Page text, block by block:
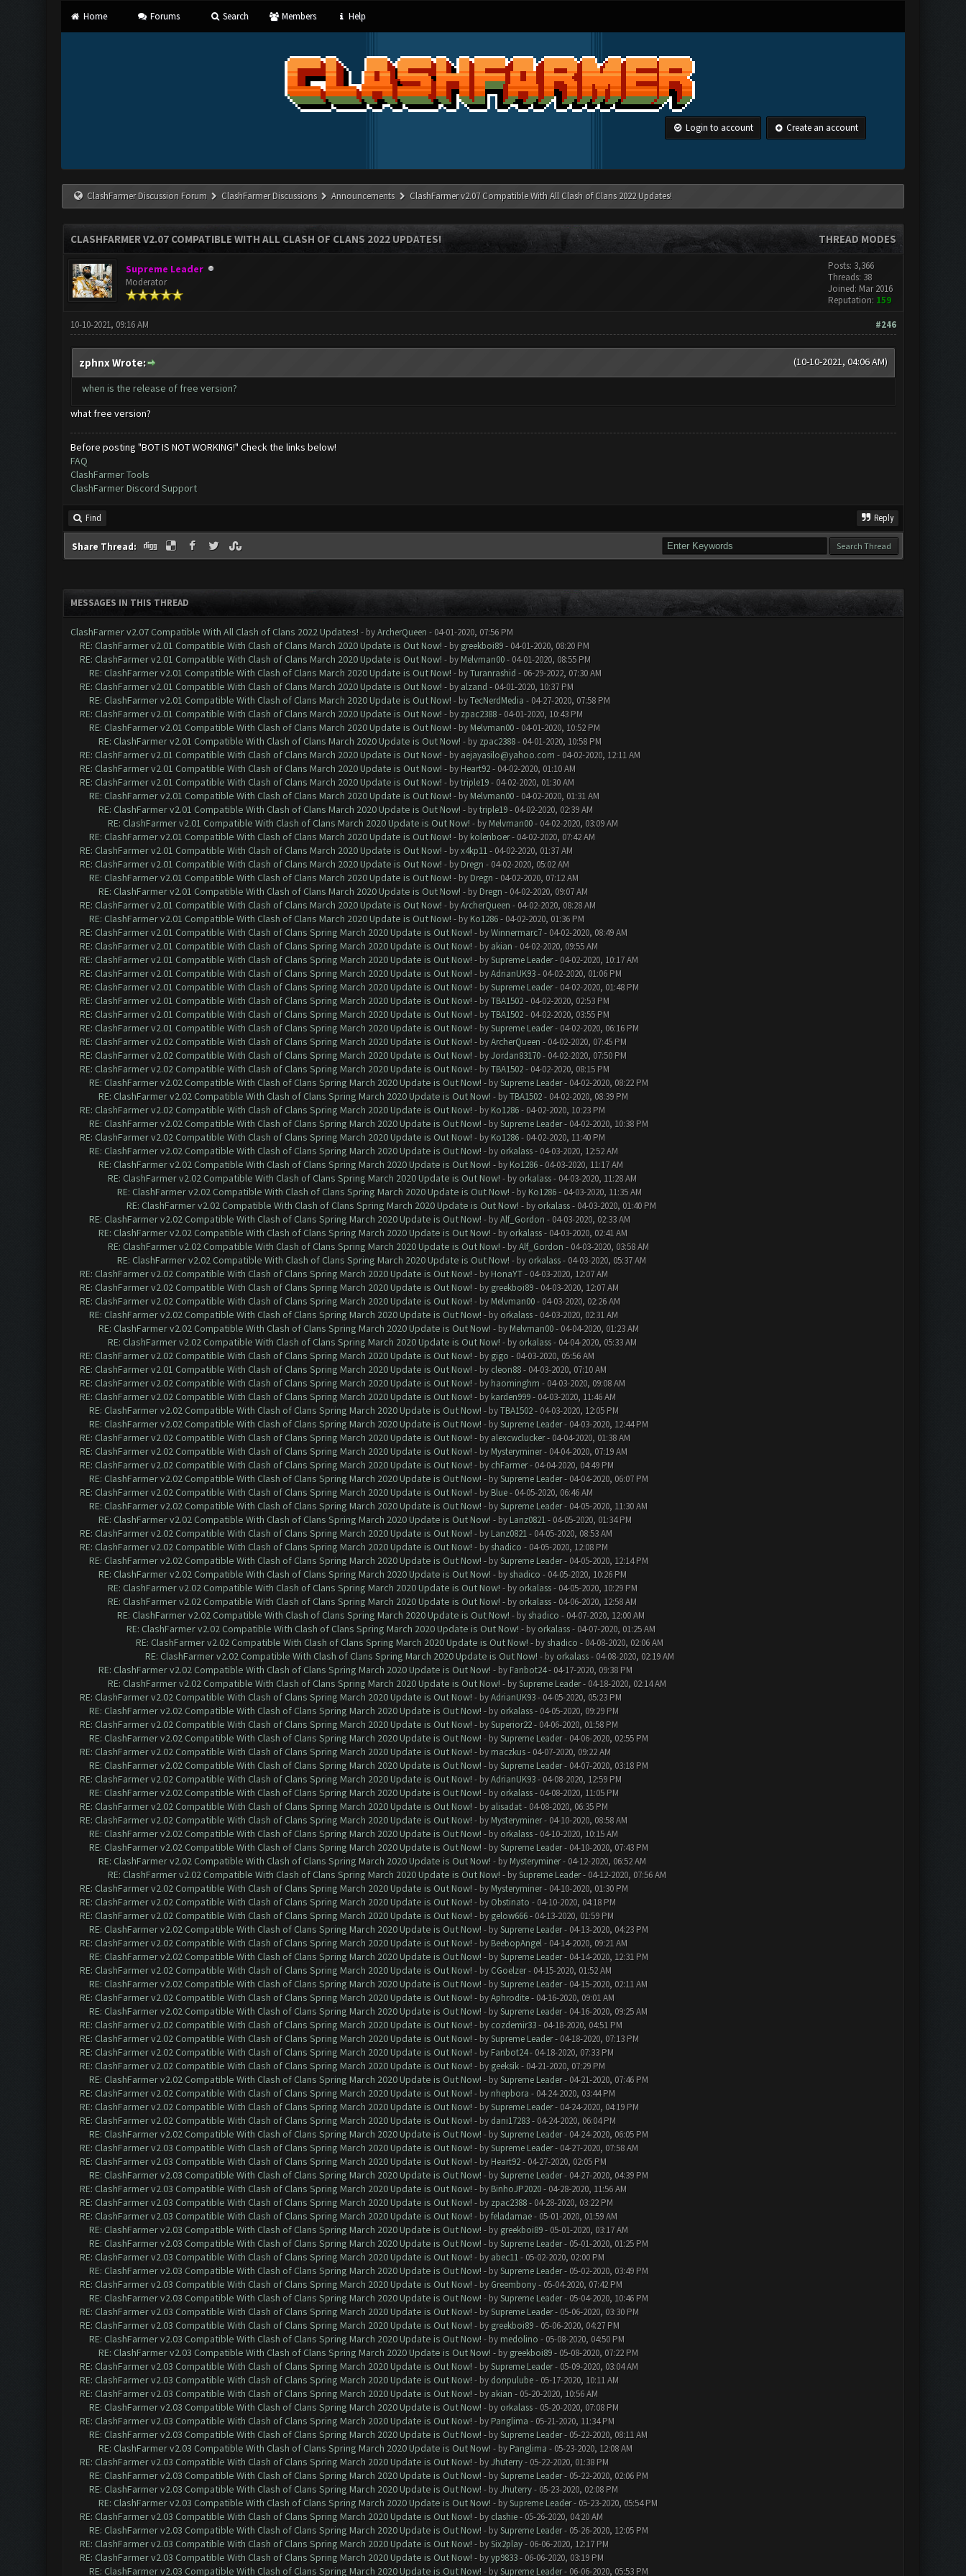
Home Forums Search Members Help
Login to account Create an account
ClashFarmer Discussion Forum ClashFarmer Discussions Announcements ClashFarmer v2.07 Compatible With All Clash of Clans 2022 Updates!
THREAD MODES
CLASHFARMER V2.07 COMPATIBLE WITH ALL CLASH OF CLANS 2022 UPDATES!
Supreme Leader
Moderator
Posts: 3,366
Threads: 38
Joined: Mar 2016
Reputation: 159
#246
10-10-2021, 09:16 AM
(10-10-2021, 04:06 AM)
zphnx Wrote:
when is the release of free version?
what free version?
Before posting "BOT IS NOT WORKING!" Check the links below!
FAQ
ClashFarmer Tools
ClashFarmer Discord Support
Find Reply
Share Thread:
MESSAGES IN THIS THREAD
ClashFarmer v2.07 Compatible With All Clash of Clans 2022 Updates! - byArcherQueen - 04-01-2020, 07:56 PM
RE: ClashFarmer v2.01 Compatible With Clash of Clans March 2020 Update is Out Now! - by greekboi89- 04-01-2020, 08:20 PM
RE: ClashFarmer v2.01 Compatible With Clash of Clans March 2020 Update is Out Now! - by Melvman00- 04-01-2020, 08:55 PM
RE: ClashFarmer v2.01 Compatible With Clash of Clans March 2020 Update is Out Now! - byTuranrashid - 06-29-2022, 07:30 AM
RE: ClashFarmer v2.01 Compatible With Clash of Clans March 2020 Update is Out Now! - by alzand - 04-01-2020, 10:37 PM
RE: ClashFarmer v2.01 Compatible With Clash of Clans March 2020 Update is Out Now! - byTecNerdMedia - 04-27-2020, 07:58 PM
RE: ClashFarmer v2.01 Compatible With Clash of Clans March 2020 Update is Out Now! - by zpac2388- 04-01-2020, 10:43 PM
RE: ClashFarmer v2.01 Compatible With Clash of Clans March 2020 Update is Out Now! - by Melvman00- 04-01-2020, 10:52 PM
RE: ClashFarmer v2.01 Compatible With Clash of Clans March 2020 Update is Out Now! - by zpac2388- 04-01-2020, 10:58 PM
RE: ClashFarmer v2.01 Compatible With Clash of Clans March 2020 Update is Out Now! - by aejayasilo@yahoo.com - 04-02-2020, 12:11 AM
RE: ClashFarmer v2.01 Compatible With Clash of Clans March 2020 Update is Out Now! - by Heart92- 04-02-2020, 01:10 AM
RE: ClashFarmer v2.01 Compatible With Clash of Clans March 2020 Update is Out Now! - bytriple19- 04-02-2020, 01:30 AM
RE: ClashFarmer v2.01 Compatible With Clash of Clans March 2020 Update is Out Now! - by Melvman00- 04-02-2020, 01:31 AM
RE: ClashFarmer v2.01 Compatible With Clash of Clans March 2020 Update is Out Now! - bytriple19- 04-02-2020, 02:39 AM
RE: ClashFarmer v2.01 Compatible With Clash of Clans March 2020 Update is Out Now! - by Melvman00- 04-02-2020, 03:09 AM
RE: ClashFarmer v2.01 Compatible With Clash of Clans March 2020 Update is Out Now! - by kolenboer- 04-02-2020, 07:42 AM
RE: ClashFarmer v2.01 Compatible With Clash of Clans March 2020 Update is Out Now! - byx4kp11- 04-02-2020, 01:37 AM
RE: ClashFarmer v2.01 Compatible With Clash of Clans March 2020 Update is Out Now! - by Dregn - 04-02-2020, 05:02 AM
RE: ClashFarmer v2.01 Compatible With Clash of Clans March 2020 Update is Out Now! - by Dregn - 04-02-2020, 07:12 AM
RE: ClashFarmer v2.01 Compatible With Clash of Clans March 2020 Update is Out Now! - by Dregn - 04-02-2020, 09:07 AM
RE: ClashFarmer v2.01 Compatible With Clash of Clans March 2020 Update is Out Now! - byArcherQueen - 04-02-2020, 08:28 AM
RE: ClashFarmer v2.01 Compatible With Clash of Clans March 2020 Update is Out Now! - by Ko1286- 04-02-2020, 01:36 PM
RE: ClashFarmer v2.01 Compatible With Clash of Clans Spring March 2020 Update is Out Now! - byWinnermarc7- 04-02-2020, 08:49 AM
RE: ClashFarmer v2.01 Compatible With Clash of Clans Spring March 2020 Update is Out Now! - by akian - 04-02-2020, 09:55 AM
RE: ClashFarmer v2.01 Compatible With Clash of Clans Spring March 2020 Update is Out Now! - bySupreme Leader- 04-02-2020, 10:17 AM
RE: ClashFarmer v2.01 Compatible With Clash of Clans Spring March 2020 Update is Out Now! - byAdrianUK93- 04-02-2020, 01:06 PM
RE: ClashFarmer v2.01 Compatible With Clash of Clans Spring March 2020 Update is Out Now! - bySupreme Leader- 04-02-2020, 01:48 PM
RE: ClashFarmer v2.01 Compatible With Clash of Clans Spring March 2020 Update is Out Now! - byTBA1502- 04-02-2020, 02:53 PM
RE: ClashFarmer v2.01 Compatible With Clash of Clans Spring March 2020 Update is Out Now! - byTBA1502- 04-02-2020, 03:55 PM
RE: ClashFarmer v2.01 Compatible With Clash of Clans Spring March 2020 Update is Out Now! - bySupreme Leader- 04-02-2020, 06:16 PM
RE: ClashFarmer v2.02 Compatible With Clash of Clans Spring March 2020 Update is Out Now! - byArcherQueen - 04-02-2020, 07:45 PM
RE: ClashFarmer v2.02 Compatible With Clash of Clans Spring March 2020 Update is Out Now! - byJordan83170- 04-02-2020, 07:50 PM
RE: ClashFarmer v2.02 Compatible With Clash of Clans Spring March 2020 Update is Out Now! - byTBA1502- 04-02-2020, 08:15 PM
RE: ClashFarmer v2.02 Compatible With Clash of Clans Spring March 2020 Update is Out Now! - bySupreme Leader- 04-02-2020, 08:22 PM
RE: ClashFarmer v2.02 Compatible With Clash of Clans Spring March 2020 Update is Out Now! - byTBA1502- 04-02-2020, 08:39 PM
RE: ClashFarmer v2.02 Compatible With Clash of Clans Spring March 2020 Update is Out Now! - by Ko1286- 04-02-2020, 10:23 PM
RE: ClashFarmer v2.02 Compatible With Clash of Clans Spring March 2020 Update is Out Now! - bySupreme Leader- 04-02-2020, 10:38 PM
RE: ClashFarmer v2.02 Compatible With Clash of Clans Spring March 2020 Update is Out Now! - by Ko1286- 04-02-2020, 11:40 PM
RE: ClashFarmer v2.02 Compatible With Clash of Clans Spring March 2020 Update is Out Now! - by orkalass- 04-03-2020, 12:52 AM
RE: ClashFarmer v2.02 Compatible With Clash of Clans Spring March 2020 Update is Out Now! - by Ko1286- 04-03-2020, 11:17 AM
RE: ClashFarmer v2.02 Compatible With Clash of Clans Spring March 2020 Update is Out Now! - by orkalass- 04-03-2020, 11:28 AM
RE: ClashFarmer v2.02 Compatible With Clash of Clans Spring March 2020 Update is Out Now! - by Ko1286- 04-03-2020, 11:35 AM
RE: ClashFarmer v2.02 Compatible With Clash of Clans Spring March 2020 Update is Out Now! - by orkalass- 04-03-2020, 01:40 PM
RE: ClashFarmer v2.02 Compatible With Clash of Clans Spring March 2020 Update is Out Now! - byAlf_Gordon - 04-03-2020, 02:33 AM
RE: ClashFarmer v2.02 Compatible With Clash of Clans Spring March 2020 Update is Out Now! - by orkalass- 04-03-2020, 02:41 AM
RE: ClashFarmer v2.02 Compatible With Clash of Clans Spring March 2020 Update is Out Now! - byAlf_Gordon - 04-03-2020, 03:58 AM
RE: ClashFarmer v2.02 Compatible With Clash of Clans Spring March 2020 Update is Out Now! - by orkalass- 04-03-2020, 05:37 AM
RE: ClashFarmer v2.02 Compatible With Clash of Clans Spring March 2020 Update is Out Now! - by HonaYT- 04-03-2020, 12:07 AM
RE: ClashFarmer v2.02 Compatible With Clash of Clans Spring March 2020 Update is Out Now! - by greekboi89- 04-03-2020, 12:07 AM
RE: ClashFarmer v2.02 Compatible With Clash of Clans Spring March 2020 Update is Out Now! - by Melvman00- 04-03-2020, 02:26 AM
RE: ClashFarmer v2.02 Compatible With Clash of Clans Spring March 2020 Update is Out Now! - by orkalass- 04-03-2020, 02:31 AM
RE: ClashFarmer v2.02 Compatible With Clash of Clans Spring March 2020 Update is Out Now! - by Melvman00- 04-04-2020, 01:23 AM
RE: ClashFarmer v2.02 Compatible With Clash of Clans Spring March 2020 Update is Out Now! - by orkalass- 04-04-2020, 05:33 AM
RE: ClashFarmer v2.02 Compatible With Clash of Clans Spring March 2020 Update is Out Now! - by gigo - 04-03-2020, 05:56 AM
RE: ClashFarmer v2.01 Compatible With Clash of Clans Spring March 2020 Update is Out Now! - by cleon88- 04-03-2020, 07:10 AM
RE: ClashFarmer v2.02 Compatible With Clash of Clans Spring March 2020 Update is Out Now! - by haominghm - 04-03-2020, 09:08 AM
RE: ClashFarmer v2.02 Compatible With Clash of Clans Spring March 2020 Update is Out Now! - by karden999- 04-03-2020, 11:46 AM
RE: ClashFarmer v2.02 Compatible With Clash of Clans Spring March 2020 Update is Out Now! - byTBA1502- 04-03-2020, 12:05 PM
RE: ClashFarmer v2.02 Compatible With Clash of Clans Spring March 2020 Update is Out Now! - bySupreme Leader- 04-03-2020, 12:44 PM
RE: ClashFarmer v2.02 Compatible With Clash of Clans Spring March 2020 Update is Out Now! - by alexcwclucker- 04-04-2020, 01:38 AM
RE: ClashFarmer v2.02 Compatible With Clash of Clans Spring March 2020 Update is Out Now! - by Mysteryminer- 04-04-2020, 07:19 AM
RE: ClashFarmer v2.02 Compatible With Clash of Clans Spring March 2020 Update is Out Now! - by chFarmer- 04-04-2020, 04:49 PM
RE: ClashFarmer v2.02 Compatible With Clash of Clans Spring March 2020 Update is Out Now! - bySupreme Leader- 04-04-2020, 06:07 PM
RE: ClashFarmer v2.02 Compatible With Clash of Clans Spring March 2020 Update is Out Now! - by Blue- 04-05-2020, 06:46 AM
RE: ClashFarmer v2.02 Compatible With Clash of Clans Spring March 2020 Update is Out Now! - bySupreme Leader- 04-05-2020, 11:30 AM
RE: ClashFarmer v2.02 Compatible With Clash of Clans Spring March 2020 Update is Out Now! - by Lanz0821- 04-05-2020, 01:34 PM
RE: ClashFarmer v2.02 Compatible With Clash of Clans Spring March 2020 Update is Out Now! - by Lanz0821- 04-05-2020, 08:53 AM
RE: ClashFarmer v2.02 Compatible With Clash of Clans Spring March 2020 Update is Out Now! - by shadico - 04-05-2020, 12:08 PM
RE: ClashFarmer v2.02 Compatible With Clash of Clans Spring March 2020 Update is Out Now! - bySupreme Leader- 04-05-2020, 12:14 PM
RE: ClashFarmer v2.02 Compatible With Clash of Clans Spring March 2020 Update is Out Now! - by shadico - 04-05-2020, 10:26 PM
RE: ClashFarmer v2.02 Compatible With Clash of Clans Spring March 2020 Update is Out Now! - by orkalass- 04-05-2020, 10:29 PM
RE: ClashFarmer v2.02 Compatible With Clash of Clans Spring March 2020 Update is Out Now! - by orkalass- 04-06-2020, 12:58 AM
RE: ClashFarmer v2.02 Compatible With Clash of Clans Spring March 2020 Update is Out Now! - by shadico - 04-07-2020, 12:00 AM
RE: ClashFarmer v2.02 Compatible With Clash of Clans Spring March 2020 Update is Out Now! - by orkalass- 04-07-2020, 01:25 AM
RE: ClashFarmer v2.02 Compatible With Clash of Clans Spring March 2020 Update is Out Now! - by shadico - 04-08-2020, 02:06 AM
RE: ClashFarmer v2.02 Compatible With Clash of Clans Spring March 2020 Update is Out Now! - by orkalass- 04-08-2020, 02:19 AM
RE: ClashFarmer v2.02 Compatible With Clash of Clans Spring March 2020 Update is Out Now! - by Fanbot24- 04-17-2020, 09:38 PM
RE: ClashFarmer v2.02 Compatible With Clash of Clans Spring March 2020 Update is Out Now! - bySupreme Leader- 04-18-2020, 02:14 AM
RE: ClashFarmer v2.02 Compatible With Clash of Clans Spring March 2020 Update is Out Now! - byAdrianUK93- 04-05-2020, 05:23 PM
RE: ClashFarmer v2.02 Compatible With Clash of Clans Spring March 2020 Update is Out Now! - by orkalass- 04-05-2020, 09:29 PM
RE: ClashFarmer v2.02 Compatible With Clash of Clans Spring March 2020 Update is Out Now! - bySuperior22- 04-06-2020, 01:58 PM
RE: ClashFarmer v2.02 Compatible With Clash of Clans Spring March 2020 Update is Out Now! - bySupreme Leader- 04-06-2020, 02:55 PM
RE: ClashFarmer v2.02 Compatible With Clash of Clans Spring March 2020 Update is Out Now! - by maczkus- 04-07-2020, 09:22 AM
RE: ClashFarmer v2.02 Compatible With Clash of Clans Spring March 2020 Update is Out Now! - bySupreme Leader- 04-07-2020, 03:18 PM
RE: ClashFarmer v2.02 Compatible With Clash of Clans Spring March 2020 Update is Out Now! - byAdrianUK93- 04-08-2020, 12:59 PM
RE: ClashFarmer v2.02 Compatible With Clash of Clans Spring March 2020 Update is Out Now! - by orkalass- 04-08-2020, 11:05 PM
RE: ClashFarmer v2.02 Compatible With Clash of Clans Spring March 2020 Update is Out Now! - by alisadat- 04-08-2020, 06:35 PM
RE: ClashFarmer v2.02 Compatible With Clash of Clans Spring March 2020 Update is Out Now! - by Mysteryminer- 04-10-2020, 08:58 AM
RE: ClashFarmer v2.02 Compatible With Clash of Clans Spring March 2020 Update is Out Now! - by orkalass- 04-10-2020, 10:15 AM
RE: ClashFarmer v2.02 Compatible With Clash of Clans Spring March 2020 Update is Out Now! - bySupreme Leader- 04-10-2020, 07:43 PM
RE: ClashFarmer v2.02 Compatible With Clash of Clans Spring March 2020 Update is Out Now! - by Mysteryminer- 04-12-2020, 06:52 AM
RE: ClashFarmer v2.02 Compatible With Clash of Clans Spring March 2020 Update is Out Now! - bySupreme Leader- 04-12-2020, 07:56 AM
RE: ClashFarmer v2.02 Compatible With Clash of Clans Spring March 2020 Update is Out Now! - by Mysteryminer- 04-10-2020, 01:30 PM
RE: ClashFarmer v2.02 Compatible With Clash of Clans Spring March 2020 Update is Out Now! - by Obstinato - 04-10-2020, 04:18 PM
RE: ClashFarmer v2.02 Compatible With Clash of Clans Spring March 2020 Update is Out Now! - by gelow666- 04-13-2020, 01:59 PM
RE: ClashFarmer v2.02 Compatible With Clash of Clans Spring March 2020 Update is Out Now! - bySupreme Leader- 04-13-2020, 04:23 PM
RE: ClashFarmer v2.02 Compatible With Clash of Clans Spring March 2020 Update is Out Now! - by BeebopAngel- 04-14-2020, 09:21 AM
RE: ClashFarmer v2.02 Compatible With Clash of Clans Spring March 2020 Update is Out Now! - bySupreme Leader- 04-14-2020, 12:31 PM
RE: ClashFarmer v2.02 Compatible With Clash of Clans Spring March 2020 Update is Out Now! - by CGoelzer- 04-15-2020, 01:52 AM
RE: ClashFarmer v2.02 Compatible With Clash of Clans Spring March 2020 Update is Out Now! - bySupreme Leader- 04-15-2020, 02:11 AM
RE: ClashFarmer v2.02 Compatible With Clash of Clans Spring March 2020 Update is Out Now! - byAphrodite- 04-16-2020, 09:01 AM
RE: ClashFarmer v2.02 Compatible With Clash of Clans Spring March 2020 Update is Out Now! - bySupreme Leader- 04-16-2020, 09:25 AM
RE: ClashFarmer v2.02 Compatible With Clash of Clans Spring March 2020 Update is Out Now! - by cozdemir33- 04-18-2020, 04:51 PM
RE: ClashFarmer v2.02 Compatible With Clash of Clans Spring March 2020 Update is Out Now! - bySupreme Leader- 04-18-2020, 07:13 PM
RE: ClashFarmer v2.02 Compatible With Clash of Clans Spring March 2020 Update is Out Now! - by Fanbot24- 04-18-2020, 07:33 PM
RE: ClashFarmer v2.02 Compatible With Clash of Clans Spring March 2020 Update is Out Now! - by geeksik- 04-21-2020, 07:29 PM
RE: ClashFarmer v2.02 Compatible With Clash of Clans Spring March 2020 Update is Out Now! - bySupreme Leader- 04-21-2020, 07:46 PM
RE: ClashFarmer v2.02 Compatible With Clash of Clans Spring March 2020 Update is Out Now! - by nhepbora - 04-24-2020, 03:44 PM
RE: ClashFarmer v2.02 Compatible With Clash of Clans Spring March 2020 Update is Out Now! - bySupreme Leader- 04-24-2020, 04:19 PM
RE: ClashFarmer v2.02 Compatible With Clash of Clans Spring March 2020 Update is Out Now! - by dani17283- 04-24-2020, 06:04 PM
RE: ClashFarmer v2.02 Compatible With Clash of Clans Spring March 2020 Update is Out Now! - bySupreme Leader- 04-24-2020, 06:05 PM
RE: ClashFarmer v2.03 Compatible With Clash of Clans Spring March 2020 Update is Out Now! - bySupreme Leader- 04-27-2020, 07:58 AM
RE: ClashFarmer v2.03 Compatible With Clash of Clans Spring March 2020 Update is Out Now! - by Heart92- 04-27-2020, 02:05 PM
RE: ClashFarmer v2.03 Compatible With Clash of Clans Spring March 2020 Update is Out Now! - bySupreme Leader- 04-27-2020, 04:39 PM
RE: ClashFarmer v2.03 Compatible With Clash of Clans Spring March 2020 Update is Out Now! - by BinhoJP2020- 04-28-2020, 11:56 AM
RE: ClashFarmer v2.03 Compatible With Clash of Clans Spring March 2020 Update is Out Now! - by zpac2388- 04-28-2020, 03:22 PM
RE: ClashFarmer v2.03 Compatible With Clash of Clans Spring March 2020 Update is Out Now! - byfeladamae- 05-01-2020, 01:59 AM
RE: ClashFarmer v2.03 Compatible With Clash of Clans Spring March 2020 Update is Out Now! - by greekboi89- 05-01-2020, 03:17 AM
RE: ClashFarmer v2.03 Compatible With Clash of Clans Spring March 2020 Update is Out Now! - bySupreme Leader- 05-01-2020, 01:25 PM
RE: ClashFarmer v2.03 Compatible With Clash of Clans Spring March 2020 Update is Out Now! - by abec11- 05-02-2020, 02:00 PM
RE: ClashFarmer v2.03 Compatible With Clash of Clans Spring March 2020 Update is Out Now! - bySupreme Leader- 05-02-2020, 03:49 PM
RE: ClashFarmer v2.03 Compatible With Clash of Clans Spring March 2020 Update is Out Now! - by Greembony- 05-04-2020, 07:42 PM
RE: ClashFarmer v2.03 Compatible With Clash of Clans Spring March 2020 Update is Out Now! - bySupreme Leader- 05-04-2020, 10:46 PM
RE: ClashFarmer v2.03 Compatible With Clash of Clans Spring March 2020 Update is Out Now! - bySupreme Leader- 05-06-2020, 03:30 PM
RE: ClashFarmer v2.03 Compatible With Clash of Clans Spring March 2020 Update is Out Now! - by greekboi89- 05-06-2020, 04:27 PM
RE: ClashFarmer v2.03 Compatible With Clash of Clans Spring March 2020 Update is Out Now! - by medolino - 05-08-2020, 04:50 PM
RE: ClashFarmer v2.03 Compatible With Clash of Clans Spring March 2020 Update is Out Now! - by greekboi89- 05-08-2020, 07:22 PM
RE: ClashFarmer v2.03 Compatible With Clash of Clans Spring March 2020 Update is Out Now! - bySupreme Leader- 05-09-2020, 03:04 AM
RE: ClashFarmer v2.03 Compatible With Clash of Clans Spring March 2020 Update is Out Now! - by donpulube- 05-17-2020, 10:11 AM
RE: ClashFarmer v2.03 Compatible With Clash of Clans Spring March 2020 Update is Out Now! - by akian - 05-20-2020, 10:56 AM
RE: ClashFarmer v2.03 Compatible With Clash of Clans Spring March 2020 Update is Out Now! - by orkalass- 05-20-2020, 07:08 PM
RE: ClashFarmer v2.03 Compatible With Clash of Clans Spring March 2020 Update is Out Now! - by Panglima - 05-21-2020, 11:34 PM
RE: ClashFarmer v2.03 Compatible With Clash of Clans Spring March 2020 Update is Out Now! - bySupreme Leader- 05-22-2020, 08:11 AM
RE: ClashFarmer v2.03 Compatible With Clash of Clans Spring March 2020 Update is Out Now! - by Panglima - 05-23-2020, 12:08 AM
RE: ClashFarmer v2.03 Compatible With Clash of Clans Spring March 2020 Update is Out Now! - byJhuterry- 05-22-2020, 01:38 PM
RE: ClashFarmer v2.03 Compatible With Clash of Clans Spring March 2020 Update is Out Now! - bySupreme Leader- 05-22-2020, 02:06 PM
RE: ClashFarmer v2.03 Compatible With Clash of Clans Spring March 2020 Update is Out Now! - byJhuterry- 05-23-2020, 02:08 PM
RE: ClashFarmer v2.03 Compatible With Clash of Clans Spring March 2020 Update is Out Now! - bySupreme Leader- 05-23-2020, 05:54 PM
RE: ClashFarmer v2.03 Compatible With Clash of Clans Spring March 2020 Update is Out Now! - by clashie- 05-26-2020, 04:20 AM
RE: ClashFarmer v2.03 Compatible With Clash of Clans Spring March 2020 Update is Out Now! - bySupreme Leader- 05-26-2020, 12:05 PM
RE: ClashFarmer v2.03 Compatible With Clash of Clans Spring March 2020 Update is Out Now! - bySix2play- 06-06-2020, 12:17 PM
RE: ClashFarmer v2.03 Compatible With Clash of Clans Spring March 2020 Update is Out Now! - byyp9833- 06-06-2020, 03:19 PM
RE: ClashFarmer v2.03 Compatible With Clash of Clans Spring March 2020 Update is Out Now! - bySupreme Leader- 06-06-2020, 05:53 PM